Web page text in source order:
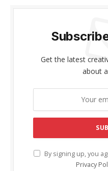
Get the latest
about
By signing up, you
Privacy